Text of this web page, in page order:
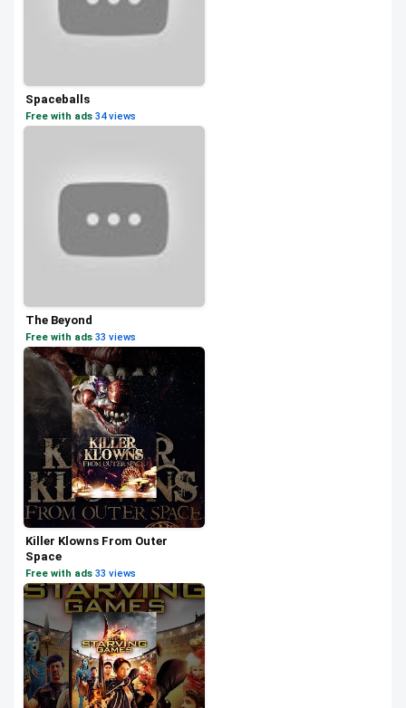
Spaceballs
Free with ads·34 views
The Beyond
Free with ads·33 views
Killer Klowns From Outer
Space
Free with ads·33 views